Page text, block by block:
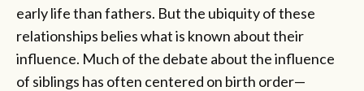
early life than fathers. But the ubiquity of these
relationships belies what is known about their
influence. Much of the debate about the influence
of siblings has often centered on birth order—